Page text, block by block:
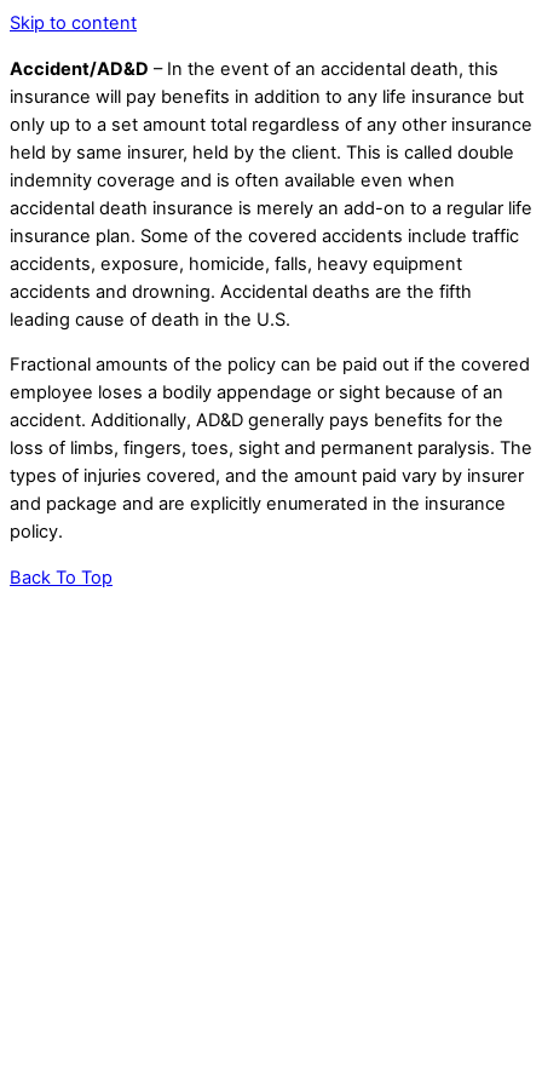
Skip to content
Accident/AD&D – In the event of an accidental death, this
insurance will pay benefits in addition to any life insurance but
only up to a set amount total regardless of any other insurance
held by same insurer, held by the client. This is called double
indemnity coverage and is often available even when
accidental death insurance is merely an add-on to a regular life
insurance plan. Some of the covered accidents include traffic
accidents, exposure, homicide, falls, heavy equipment
accidents and drowning. Accidental deaths are the fifth
leading cause of death in the U.S.
Fractional amounts of the policy can be paid out if the covered
employee loses a bodily appendage or sight because of an
accident. Additionally, AD&D generally pays benefits for the
loss of limbs, fingers, toes, sight and permanent paralysis. The
types of injuries covered, and the amount paid vary by insurer
and package and are explicitly enumerated in the insurance
policy.
Back To Top